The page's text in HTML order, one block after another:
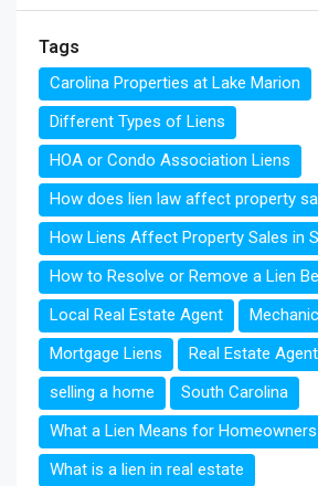
Tags
Carolina Properties at Lake Marion
Different Types of Liens
HOA or Condo Association Liens
How does lien law affect property
How Liens Affect Property Sales in
How to Resolve or Remove a Lien
Local Real Estate Agent
Mortgage Liens
Real Estate
selling a home
South Carolina
What a Lien Means for Homeowners
What is a lien in real estate